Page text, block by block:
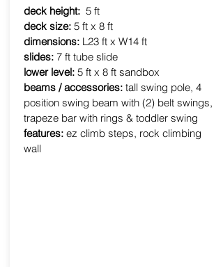
deck height: 5 ft
deck size: 5 ft x 8 ft
dimensions: L23 ft x W14 ft
slides: 7 ft tube slide
lower level: 5 ft x 8 ft sandbox
beams / accessories: tall swing pole, 4
position swing beam with (2) belt swings,
trapeze bar with rings & toddler swing
features: ez climb steps, rock climbing
wall